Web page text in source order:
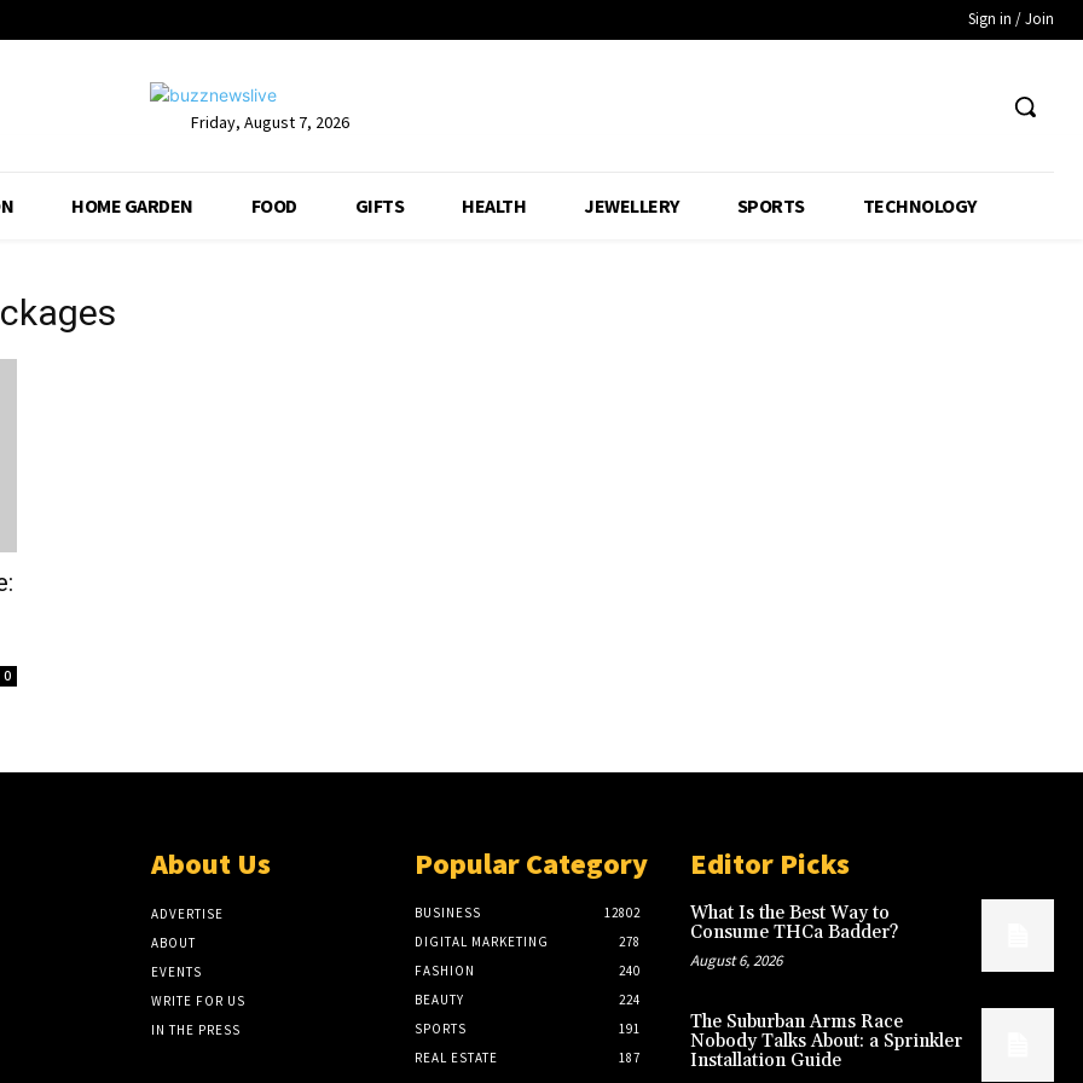
Sign in / Join
Friday, August 7, 2026
HOME GARDEN FOOD GIFTS HEALTH JEWELLERY SPORTS TECHNOLOGY
0
About Us
ADVERTISE
ABOUT
EVENTS
WRITE FOR US
IN THE PRESS
Popular Category
BUSINESS
12802
DIGITAL MARKETING
278
FASHION
240
BEAUTY
224
SPORTS
191
REAL ESTATE
187
Editor Picks
What Is the Best Way to
Consume THCa Badder?
August 6, 2026
The Suburban Arms Race
Nobody Talks About: a Sprinkler
Installation Guide